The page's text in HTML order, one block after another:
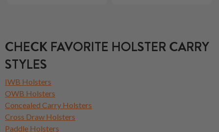
CHECK FAVORITE HOLSTER CARRY
STYLES
IWB Holsters
OWB Holsters
Concealed Carry Holsters
Cross Draw Holsters
Paddle Holsters